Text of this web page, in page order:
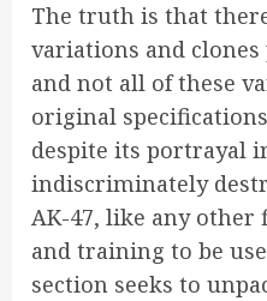
The truth is that
variations and
and not all of these
original
despite its portrayal
indiscriminately
AK-47, like any
and training to be
section seeks to